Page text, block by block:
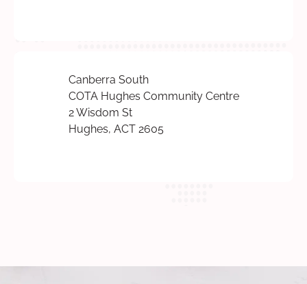
Canberra South
COTA Hughes Community Centre
2 Wisdom St
Hughes, ACT 2605